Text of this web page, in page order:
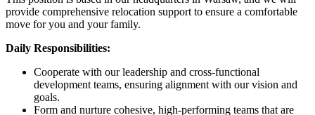
provide comprehensive relocation support to ensure a comfortable
move for you and your family.
Daily Responsibilities:
Cooperate with our leadership and cross-functional
development teams, ensuring alignment with our vision and
goals.
Form and nurture cohesive, high-performing teams that are